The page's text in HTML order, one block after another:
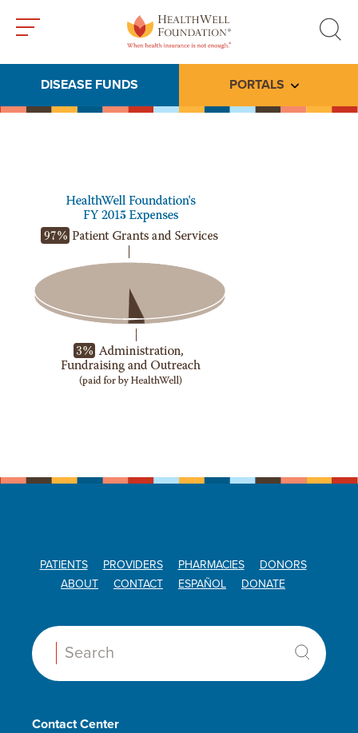
search
DISEASE FUNDS PORTALS Toggle
PATIENTS PROVIDERS PHARMACIES
DONORS
ABOUT
CONTACT ESPAÑOL DONATE
Search:
Contact Center